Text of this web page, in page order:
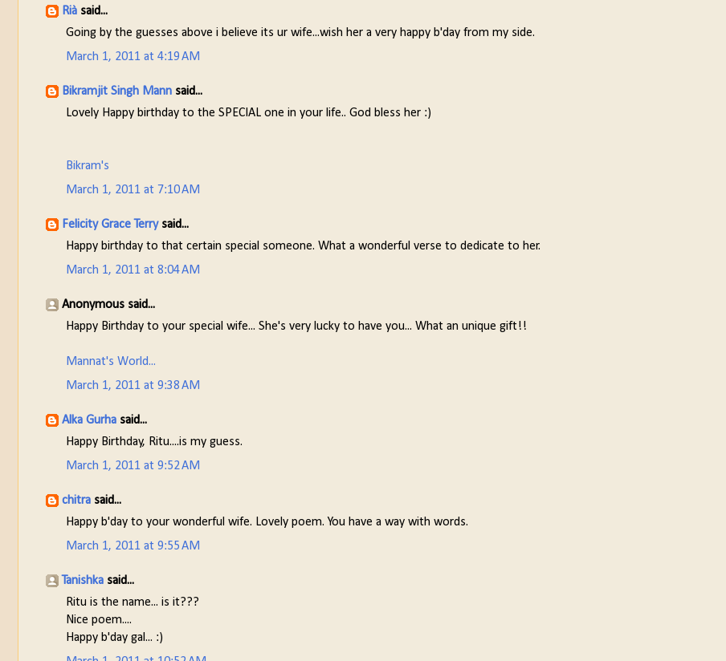
Rià said...
Going by the guesses above i believe its ur wife...wish her a very happy b'day from my side.
March 1, 2011 at 4:19 AM
Bikramjit Singh Mann said...
Lovely Happy birthday to the SPECIAL one in your life.. God bless her :)
Bikram's
March 1, 2011 at 7:10 AM
Felicity Grace Terrysaid...
Happy birthday to that certain special someone. What a wonderful verse to dedicate to her.
March 1, 2011 at 8:04 AM
Anonymous said...
Happy Birthday to your special wife... She's very lucky to have you... What an unique gift!!
Mannat's World...
March 1, 2011 at 9:38 AM
Alka Gurha said...
Happy Birthday, Ritu....is my guess.
March 1, 2011 at 9:52 AM
chitra said...
Happy b'day to your wonderful wife. Lovely poem. You have a way with words.
March 1, 2011 at 9:55 AM
Tanishka said...
Ritu is the name... is it???
Nice poem....
Happy b'day gal... :)